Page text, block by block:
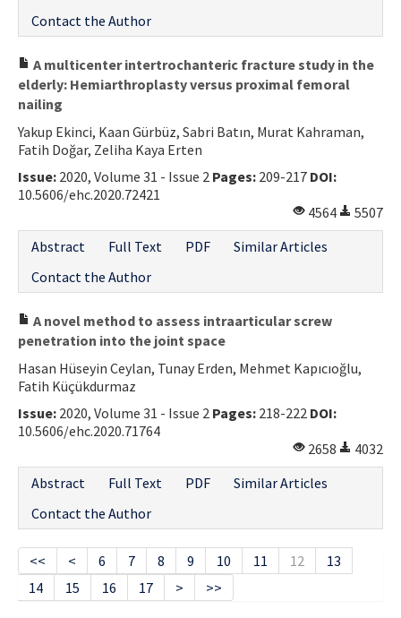
Contact the Author
A multicenter intertrochanteric fracture study in the
elderly: Hemiarthroplasty versus proximal femoral
nailing
Yakup Ekinci, Kaan Gürbüz, Sabri Batın, Murat Kahraman,
Fatih Doğar, Zeliha Kaya Erten
Issue: 2020, Volume 31 - Issue 2 Pages: 209-217 DOI:
10.5606/ehc.2020.72421
4564
5507
Abstract
Full Text PDF
Similar Articles
Contact the Author
A novel method to assess intraarticular screw
penetration into the joint space
Hasan Hüseyin Ceylan, Tunay Erden, Mehmet Kapıcıoğlu,
Fatih Küçükdurmaz
Issue: 2020, Volume 31 - Issue 2 Pages: 218-222 DOI:
10.5606/ehc.2020.71764
2658
4032
Abstract
Full Text PDF
Similar Articles
Contact the Author
<< < 6 7 8 9 10 11 12
13
14
15 16 17 > >>